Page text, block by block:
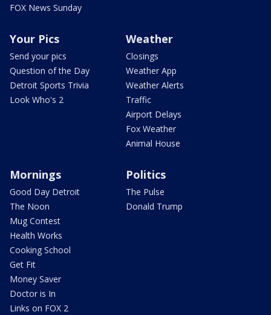
FOX News Sunday
Your Pics
Send your pics
Question of the Day
Detroit Sports Trivia
Look Who's 2
Weather
Closings
Weather App
Weather Alerts
Traffic
Airport Delays
Fox Weather
Animal House
Mornings
Good Day Detroit
The Noon
Mug Contest
Health Works
Cooking School
Get Fit
Money Saver
Doctor is In
Links on FOX 2
Politics
The Pulse
Donald Trump